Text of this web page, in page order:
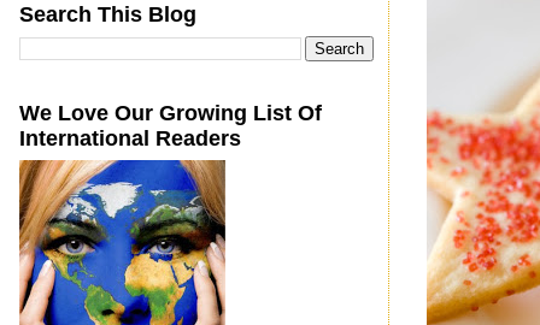
Search This Blog
We Love Our Growing List Of
International Readers